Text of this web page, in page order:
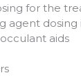
for the
agent
aids